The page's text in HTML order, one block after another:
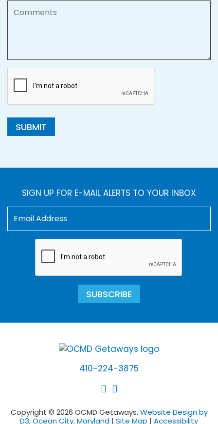
SUBMIT
SIGN UP FOR E-MAIL ALERTS TO YOUR INBOX
SUBSCRIBE
410-224-3875
Copyright © 2026 OCMD Getaways. Website Design by
D3, Ocean City, Maryland | Site Map | Accessibility